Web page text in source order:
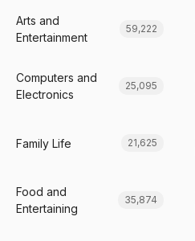
Arts and
Entertainment
59,222
Computers and
Electronics
25,095
Family Life 21,625
Food and
Entertaining
35,874